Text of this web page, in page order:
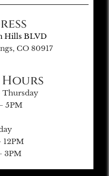
Hills BLVD
CO 80917
Thursday
5PM
12PM
3PM